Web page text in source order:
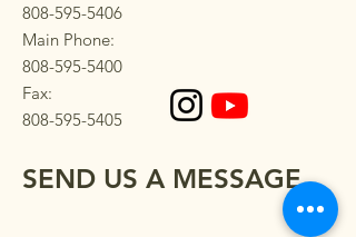
808-595-5406
Main Phone:
808-595-5400
Fax:
808-595-5405
SEND US A MESSAGE